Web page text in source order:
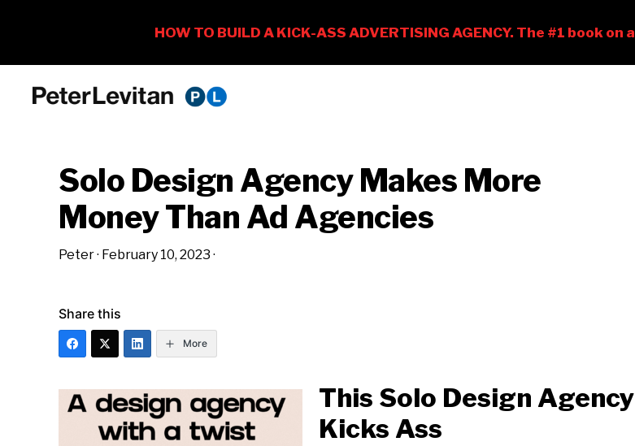
Business
Advertising
Solo Design Agency Makes More
Money Than Ad Agencies
Peter· February 10, 2023 ·
Share this
More
This Solo Design Agency
Kicks Ass